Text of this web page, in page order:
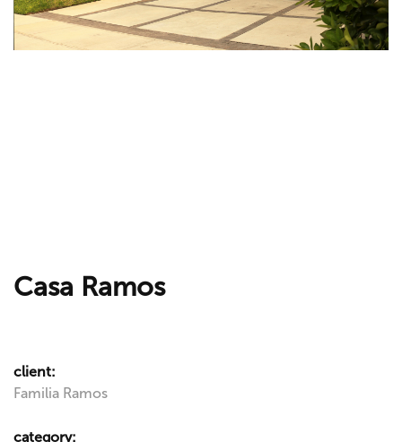
Casa Ramos
client:
Familia Ramos
category: